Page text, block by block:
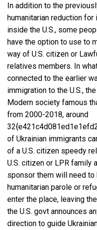
In addition to the
humanitarian reduction
inside the U.S., some
have the option to use to
way of U.S. citizen or
relatives members. In
connected to the earlier
immigration to the U.S., the
Modern society famous
from 2000-2018, around
of Ukrainian immigrants
of a U.S. citizen speedy
U.S. citizen or LPR family
sponsor them will need to
humanitarian parole or
enter the place, leaving
the U.S. govt announces
direction to guide